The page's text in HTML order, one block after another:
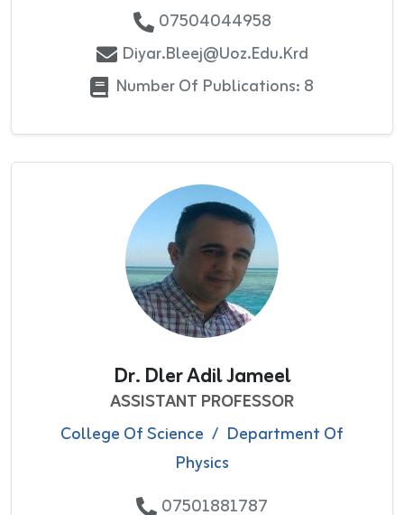
07504044958
Diyar.bleej@uoz.edu.krd
Number Of Publications: 8
Dr. Dler Adil Jameel
ASSISTANT PROFESSOR
College Of Science / Department Of
Physics
07501881787